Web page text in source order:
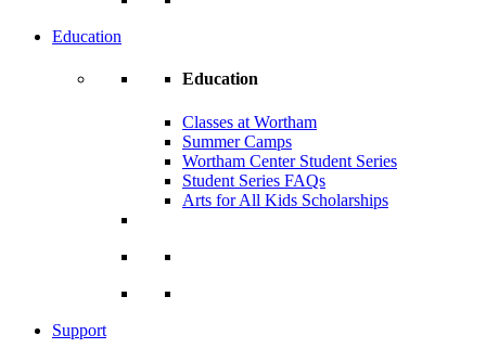
Education
Education
Classes at Wortham
Summer Camps
Wortham Center Student Series
Student Series FAQs
Arts for All Kids Scholarships
Support